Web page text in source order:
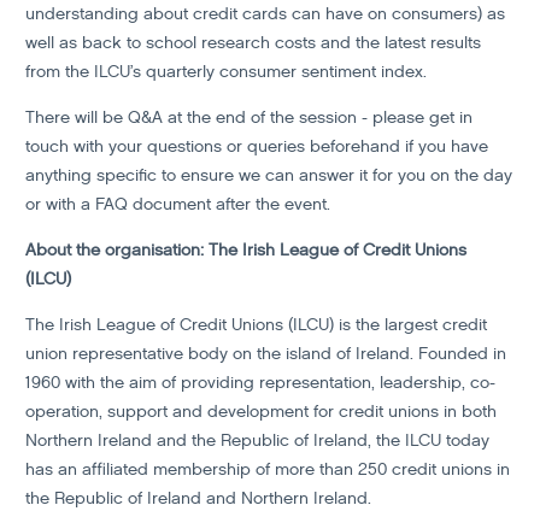
understanding about credit cards can have on consumers) as
well as back to school research costs and the latest results
from the ILCU’s quarterly consumer sentiment index.
There will be Q&A at the end of the session - please get in
touch with your questions or queries beforehand if you have
anything specific to ensure we can answer it for you on the day
or with a FAQ document after the event.
About the organisation: The Irish League of Credit Unions
(ILCU)
The Irish League of Credit Unions (ILCU) is the largest credit
union representative body on the island of Ireland. Founded in
1960 with the aim of providing representation, leadership, co-
operation, support and development for credit unions in both
Northern Ireland and the Republic of Ireland, the ILCU today
has an affiliated membership of more than 250 credit unions in
the Republic of Ireland and Northern Ireland.